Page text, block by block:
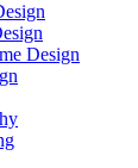
Design